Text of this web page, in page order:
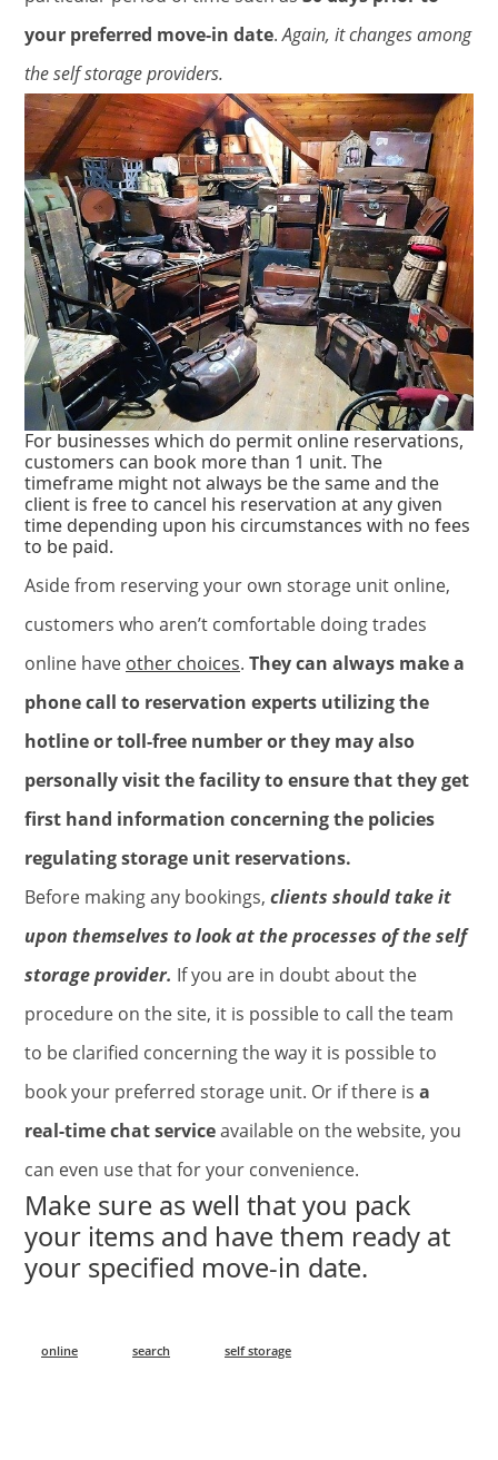
your preferred move-in date.Again, it changes among
the self storage providers.
For businesses which do permit online reservations,
customers can book more than 1 unit. The
timeframe might not always be the same and the
client is free to cancel his reservation at any given
time depending upon his circumstances with no fees
to be paid.
Aside from reserving your own storage unit online,
customers who aren’t comfortable doing trades
online have other choices. They can always make a
phone call to reservation experts utilizing the
hotline or toll-free number or they may also
personally visit the facility to ensure that they get
first hand information concerning the policies
regulating storage unit reservations.
Before making any bookings, clients should take it
upon themselves to look at the processes of the self
storage provider. If you are in doubt about the
procedure on the site, it is possible to call the team
to be clarified concerning the way it is possible to
book your preferred storage unit. Or if there is a
real-time chat serviceavailable on the website, you
can even use that for your convenience.
Make sure as well that you pack
your items and have them ready at
your specified move-in date.
online search self storage